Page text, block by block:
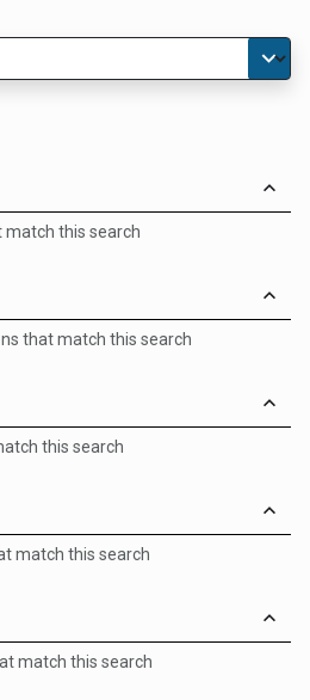
match this search
that match this search
this search
match this search
match this search